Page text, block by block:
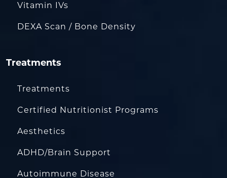
Vitamin IVs
DEXA Scan / Bone Density
Treatments
Treatments
Certified Nutritionist Programs
Aesthetics
ADHD/Brain Support
Autoimmune Disease